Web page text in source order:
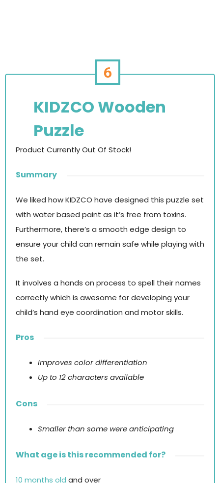
6
KIDZCO Wooden
Puzzle
Product Currently Out Of Stock!
Summary
We liked how KIDZCO have designed this puzzle set
with water based paint as it’s free from toxins.
Furthermore, there’s a smooth edge design to
ensure your child can remain safe while playing with
the set.
It involves a hands on process to spell their names
correctly which is awesome for developing your
child’s hand eye coordination and motor skills.
Pros
Improves color differentiation
Up to 12 characters available
Cons
Smaller than some were anticipating
What age is this recommended for?
10 months old and over